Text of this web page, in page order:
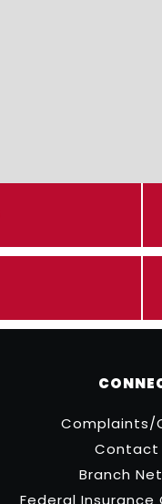
Complaints/
Contact
Branch
Federal Insurance